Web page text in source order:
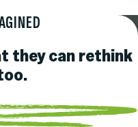
they can rethink